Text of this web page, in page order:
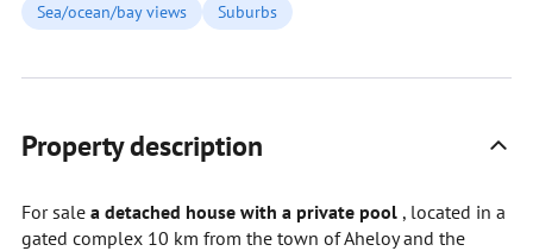
Sea/ocean/bay views
Suburbs
Property description
For sale a detached house with a private pool , located in a
gated complex 10 km from the town of Aheloy and the